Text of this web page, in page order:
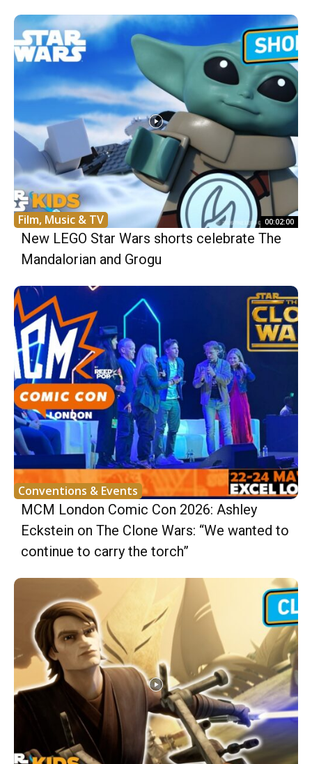
Film, Music & TV 00:02:00
New LEGO Star Wars shorts celebrate The
Mandalorian and Grogu
Conventions & Events
MCM London Comic Con 2026: Ashley
Eckstein on The Clone Wars: “We wanted to
continue to carry the torch”